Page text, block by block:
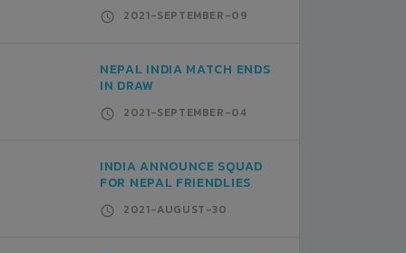
2021-SEPTEMBER-09
NEPAL INDIA MATCH ENDS
IN DRAW
2021-SEPTEMBER-04
INDIA ANNOUNCE SQUAD
FOR NEPAL FRIENDLIES
2021-AUGUST-30